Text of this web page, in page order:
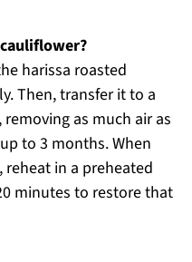
harissa roasted
Then, transfer it to a
as much air as
to 3 months. When
reheat in a preheated
minutes to restore that